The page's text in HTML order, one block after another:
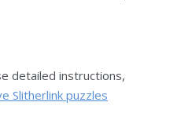
detailed instructions,
Slitherlink puzzles